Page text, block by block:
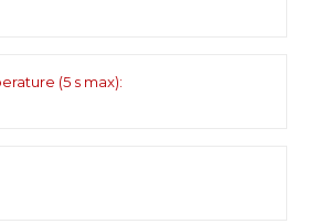
(5 s max):